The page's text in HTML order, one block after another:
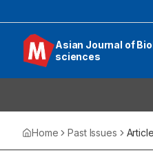
Asian Journal of
sciences
Home Past Issues Article